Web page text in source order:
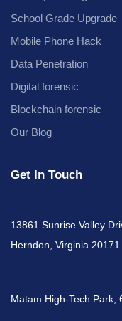
School Grade Upgrade
Mobile Phone Hack
Data Penetration
Digital forensic
Blockchain forensic
Our Blog
Get In Touch
13861 Sunrise Valley
Herndon, Virginia 20171
Matam High-Tech Park,